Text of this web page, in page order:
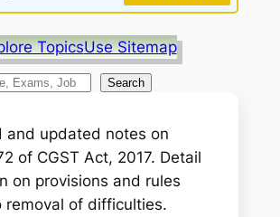
TopicsUse Sitemap
Search
and updated notes on
of CGST Act, 2017. Detail
on provisions and rules
removal of difficulties.